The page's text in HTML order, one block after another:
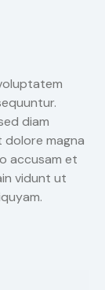
diam
magna
accusam et
vidunt ut